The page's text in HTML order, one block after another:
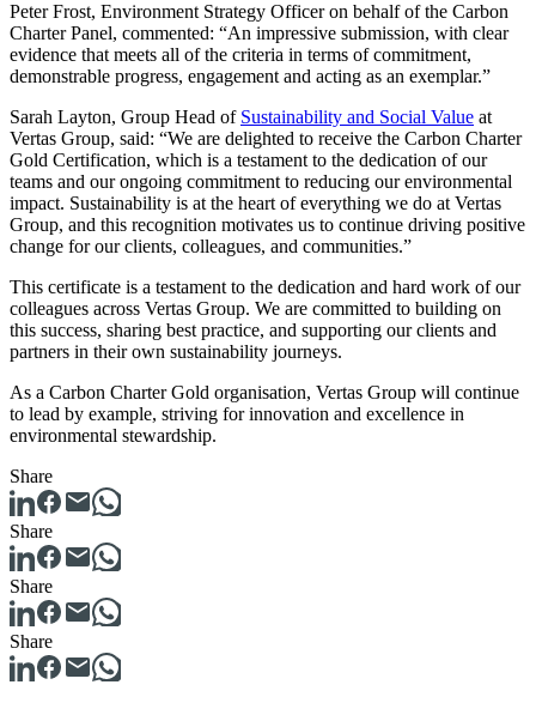
Peter Frost, Environment Strategy Officer on behalf of the Carbon
Charter Panel, commented: “An impressive submission, with clear
evidence that meets all of the criteria in terms of commitment,
demonstrable progress, engagement and acting as an exemplar.”
Sarah Layton, Group Head of Sustainability and Social Value at
Vertas Group, said: “We are delighted to receive the Carbon Charter
Gold Certification, which is a testament to the dedication of our
teams and our ongoing commitment to reducing our environmental
impact. Sustainability is at the heart of everything we do at Vertas
Group, and this recognition motivates us to continue driving positive
change for our clients, colleagues, and communities.”
This certificate is a testament to the dedication and hard work of our
colleagues across Vertas Group. We are committed to building on
this success, sharing best practice, and supporting our clients and
partners in their own sustainability journeys.
As a Carbon Charter Gold organisation, Vertas Group will continue
to lead by example, striving for innovation and excellence in
environmental stewardship.
Share
Share
Share
Share